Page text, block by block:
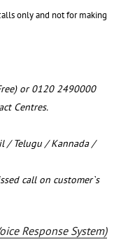
only and not for making
or 0120 2490000
Centres.
/ Telugu / Kannada /
call on customer`s
Response System)